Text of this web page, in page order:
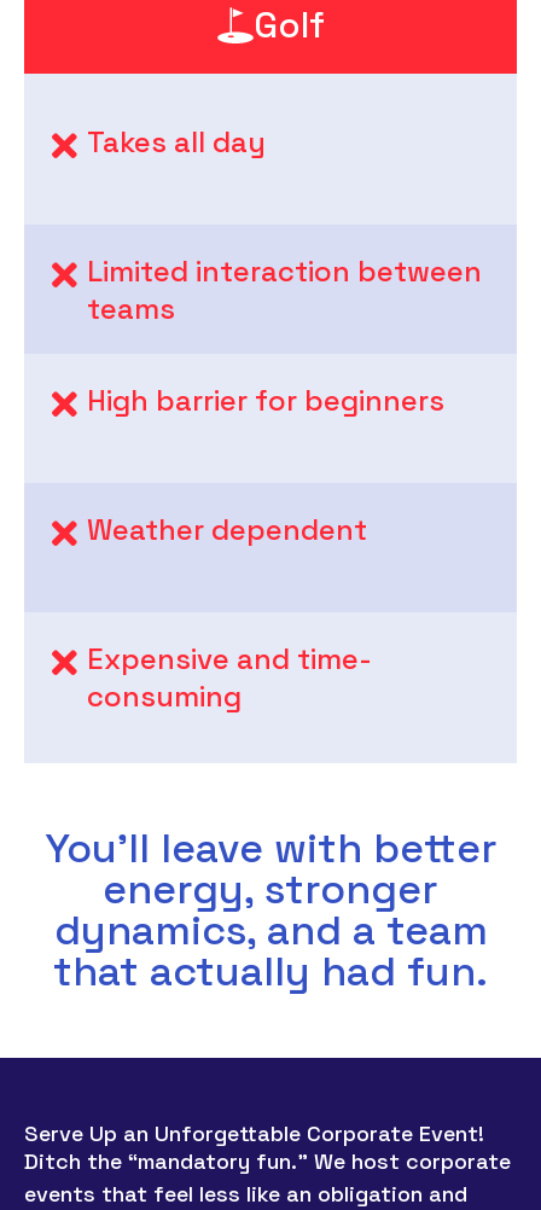
Golf
Takes all day
Limited interaction between
teams
High barrier for beginners
Weather dependent
Expensive and time-
consuming
You’ll leave with better
energy, stronger
dynamics, and a team
that actually had fun.
Serve Up an Unforgettable Corporate Event!
Ditch the “mandatory fun.” We host corporate
events that feel less like an obligation and